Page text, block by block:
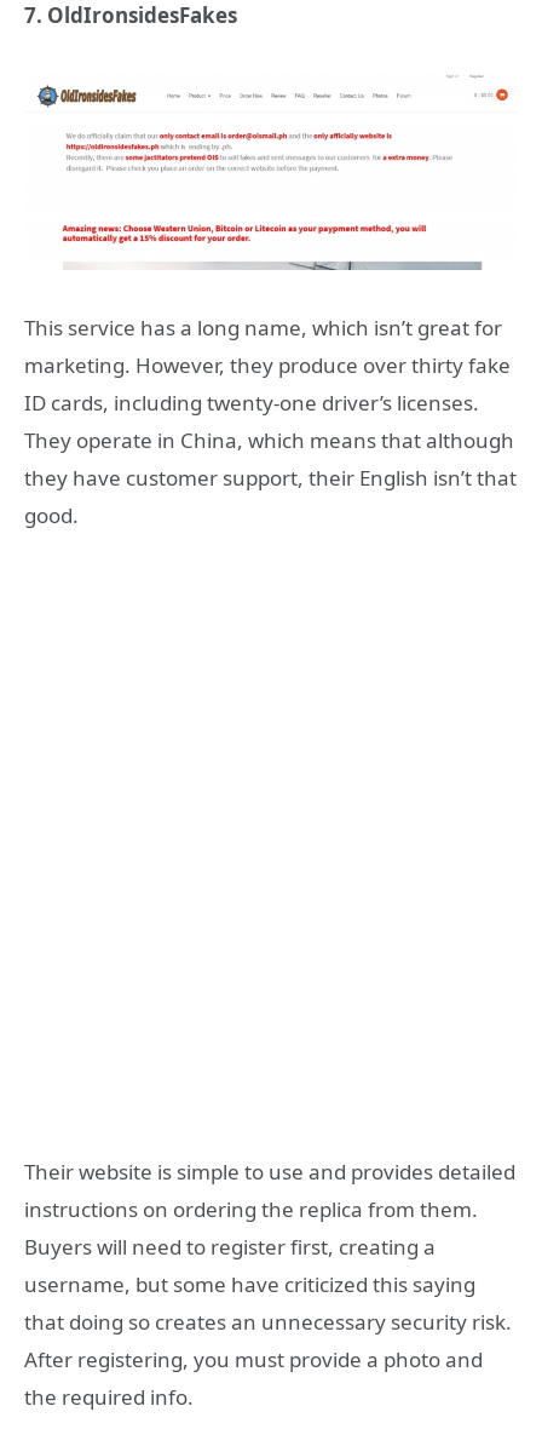
7. OldIronsidesFakes
This service has a long name, which isn’t great for
marketing. However, they produce over thirty fake
ID cards, including twenty-one driver’s licenses.
They operate in China, which means that although
they have customer support, their English isn’t that
good.
Their website is simple to use and provides detailed
instructions on ordering the replica from them.
Buyers will need to register first, creating a
username, but some have criticized this saying
that doing so creates an unnecessary security risk.
After registering, you must provide a photo and
the required info.